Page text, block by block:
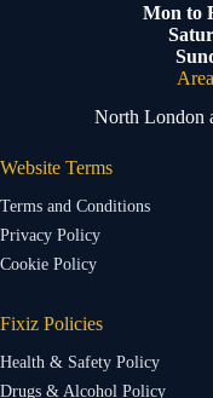
Mon to
North London
Website Terms
Terms and Conditions
Privacy Policy
Cookie Policy
Fixiz Policies
Health & Safety Policy
Drugs & Alcohol Policy